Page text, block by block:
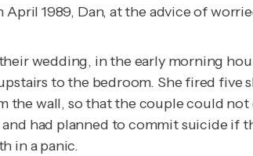
April 1989, Dan, at the advice of
wedding, in the early morning
to the bedroom. She fired
the wall, so that the couple could
had planned to commit suicide if
in a panic.